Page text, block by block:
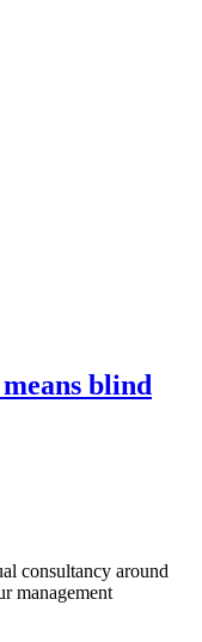
blind
consultancy around
management